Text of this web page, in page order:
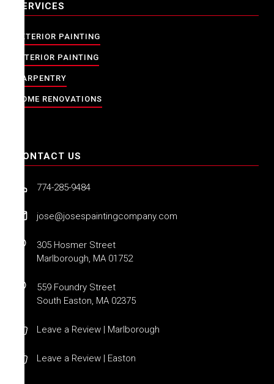
SERVICES
EXTERIOR PAINTING
INTERIOR PAINTING
CARPENTRY
HOME RENOVATIONS
CONTACT US
774-285-9484
jose@josespaintingcompany.com
305 Hosmer Street
Marlborough, MA 01752
559 Foundry Street
South Easton, MA 02375
Leave a Review | Marlborough
Leave a Review | Easton